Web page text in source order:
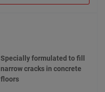
Specially formulated to fill
narrow cracks in concrete
floors